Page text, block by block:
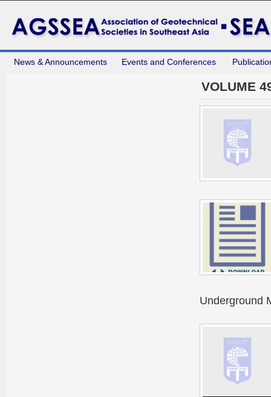
News & Announcements Events and Conferences
VOLUME
Underground